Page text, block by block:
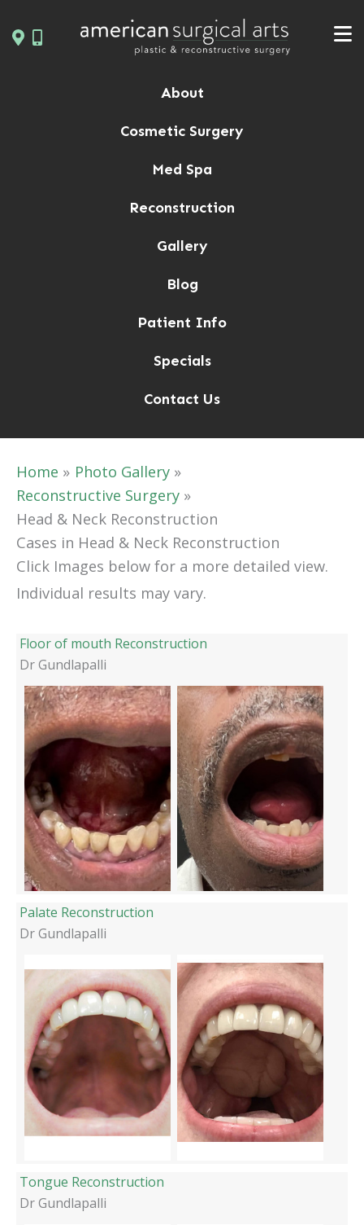
to
About
Cosmetic Surgery
Med Spa
Reconstruction
Gallery
Blog
Patient Info
Specials
Contact Us
Home
Photo Gallery
Reconstructive Surgery
Head & Neck Reconstruction
Cases in Head & Neck Reconstruction
Click Images below for a more detailed view.
Individual results may vary.
Floor of mouth Reconstruction
Dr Gundlapalli
Palate Reconstruction
Dr Gundlapalli
Tongue Reconstruction
Dr Gundlapalli